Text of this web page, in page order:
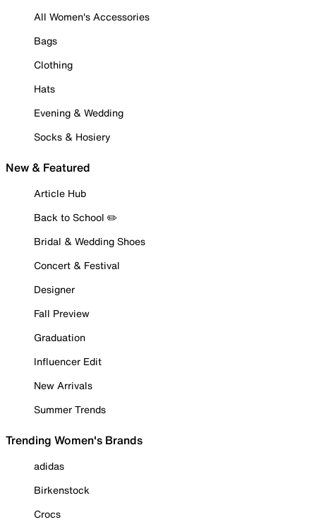
All Women's Accessories
Bags
Clothing
Hats
Evening & Wedding
Socks & Hosiery
New & Featured
Article Hub
Back to School ✏️
Bridal & Wedding Shoes
Concert & Festival
Designer
Fall Preview
Graduation
Influencer Edit
New Arrivals
Summer Trends
Trending Women's Brands
adidas
Birkenstock
Crocs